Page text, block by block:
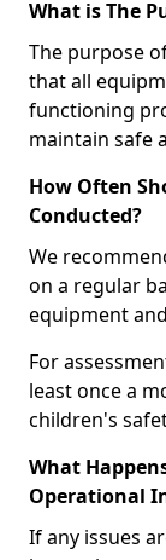
What is The
The purpose
that all
functioning
maintain safe
How Often
Conducted?
We
on a regular
equipment
For
least once a
children's
What
Operational
If any issues